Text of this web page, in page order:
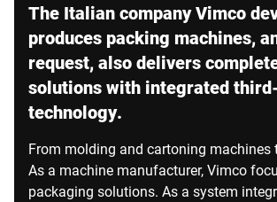
The Italian company Vimco
produces packing machines,
request, also delivers
solutions with integrated
technology.
From molding and cartoning machines
As a machine manufacturer, Vimco
packaging solutions. As a system